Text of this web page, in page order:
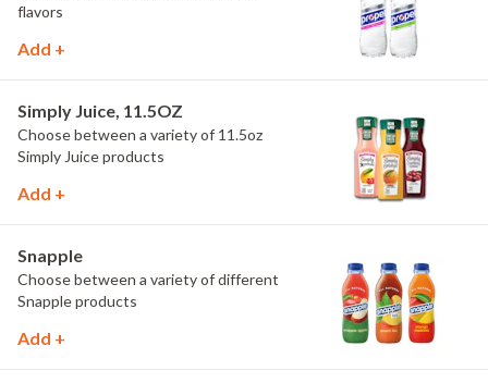
flavors
Add +
Simply Juice, 11.5OZ
Choose between a variety of 11.5oz
Simply Juice products
Add +
Snapple
Choose between a variety of different
Snapple products
Add +